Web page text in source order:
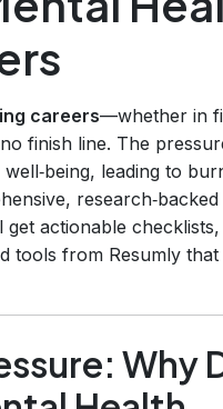
careers—whether in
finish line. The
leading to
get actionable
tools from Resumly
Why